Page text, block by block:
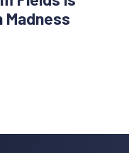
Madness